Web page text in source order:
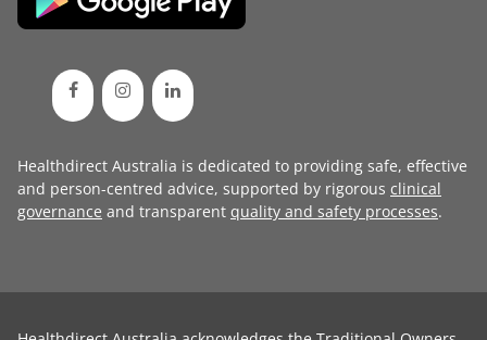
Healthdirect Australia is dedicated to providing safe, effective
and person-centred advice, supported by rigorous clinical
governance and transparent quality and safety processes.